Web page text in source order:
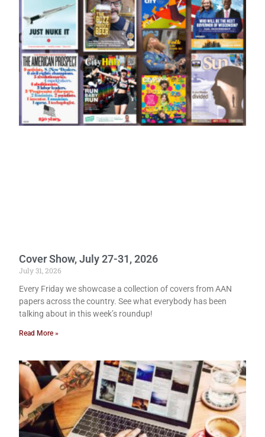
Cover Show, July 27-31, 2026
July 31, 2026
Every Friday we showcase a collection of covers from AAN
papers across the country. See what everybody has been
talking about in this week’s roundup!
Read More »